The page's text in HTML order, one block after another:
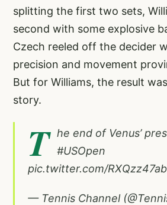
splitting the first two sets,
second with some explosive
Czech reeled off the decider
precision and movement
But for Williams, the result
story.
T he end of Venus’
#USOpen
pic.twitter.com/
— Tennis Channel